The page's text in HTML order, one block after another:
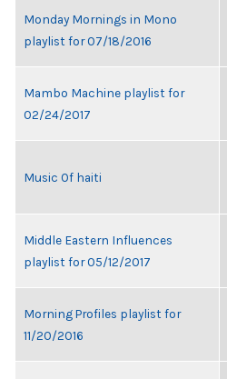
Monday Mornings in Mono
playlist for 07/18/2016
Mambo Machine playlist for
02/24/2017
Music Of haiti
Middle Eastern Influences
playlist for 05/12/2017
Morning Profiles playlist for
11/20/2016